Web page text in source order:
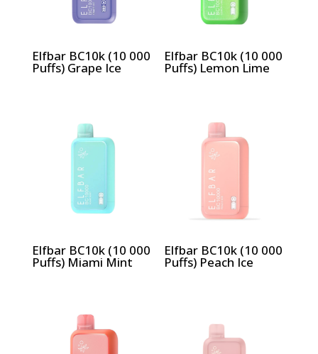
Elfbar BC10k (10 000
Puffs) Grape Ice
Elfbar BC10k (10 000
Puffs) Lemon Lime
Elfbar BC10k (10 000
Puffs) Miami Mint
Elfbar BC10k (10 000
Puffs) Peach Ice